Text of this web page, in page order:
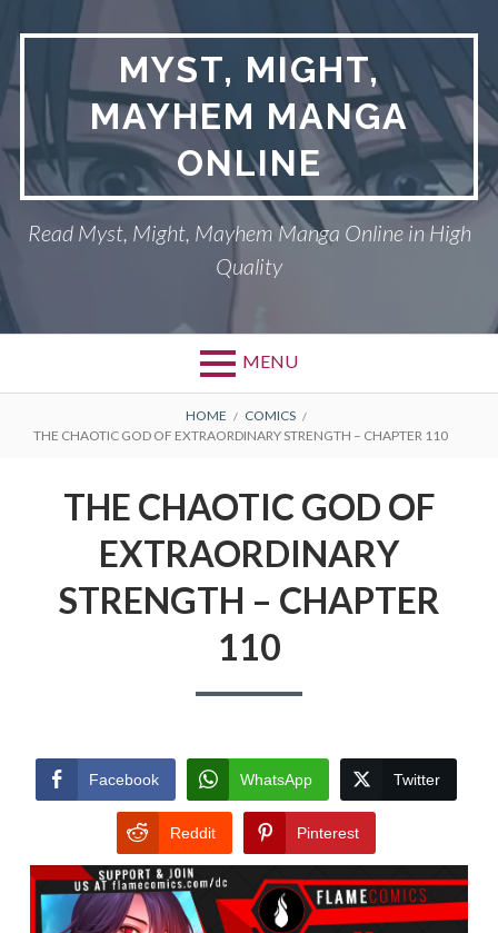
content
MYST, MIGHT,
MAYHEM MANGA
ONLINE
Read Myst, Might, Mayhem Manga Online in High
Quality
MENU
BREADCRUMBS
HOME
COMICS
THE CHAOTIC GOD OF EXTRAORDINARY STRENGTH – CHAPTER 110
THE CHAOTIC GOD OF
EXTRAORDINARY
STRENGTH – CHAPTER
110
Facebook WhatsApp Twitter
Reddit Pinterest